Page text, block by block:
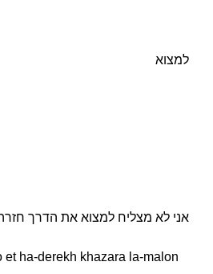
למצוא
אני לא מצליח למצוא את הדרך חזרה
et ha-derekh khazara la-malon